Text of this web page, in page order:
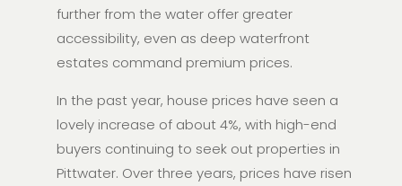
further from the water offer greater
accessibility, even as deep waterfront
estates command premium prices.
In the past year, house prices have seen a
lovely increase of about 4%, with high-end
buyers continuing to seek out properties in
Pittwater. Over three years, prices have risen